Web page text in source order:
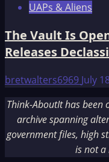
UAPs & Aliens
The Vault Is
Releases
bretwalters6969 July
Think-AboutIt has been
archive spanning
government files, high
is not